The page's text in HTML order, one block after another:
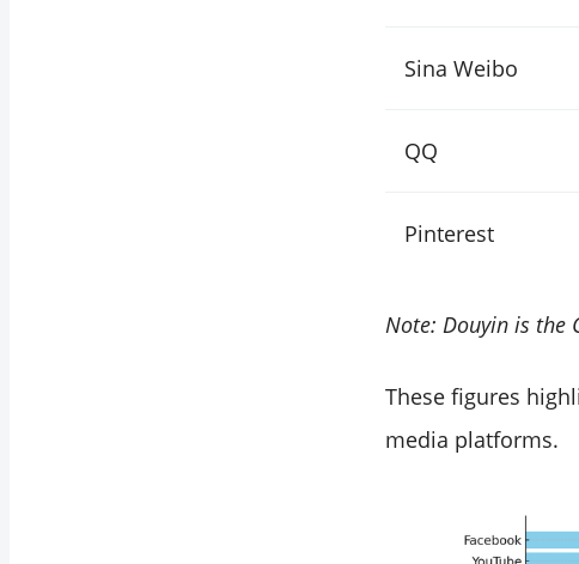
Sina Weibo
QQ
Pinterest
Note: Douyin is the
These figures
media platforms.